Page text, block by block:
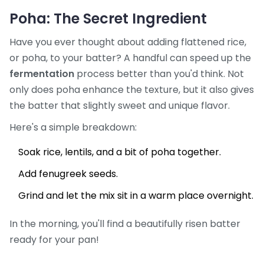
Poha: The Secret Ingredient
Have you ever thought about adding flattened rice,
or poha, to your batter? A handful can speed up the
fermentation process better than you'd think. Not
only does poha enhance the texture, but it also gives
the batter that slightly sweet and unique flavor.
Here's a simple breakdown:
Soak rice, lentils, and a bit of poha together.
Add fenugreek seeds.
Grind and let the mix sit in a warm place overnight.
In the morning, you'll find a beautifully risen batter
ready for your pan!